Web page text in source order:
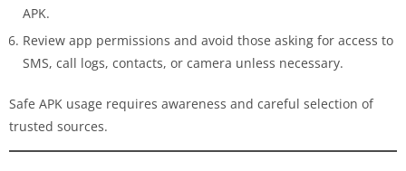
APK.
Review app permissions and avoid those asking for access to
SMS, call logs, contacts, or camera unless necessary.
Safe APK usage requires awareness and careful selection of
trusted sources.